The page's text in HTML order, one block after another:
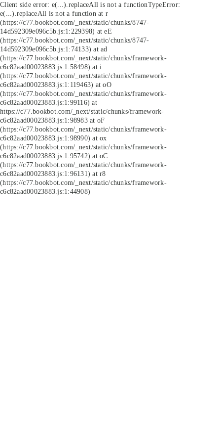
Client side error: e(...).replaceAll is not a functionTypeError:
e(...).replaceAll is not a function at r
(https://c77.bookbot.com/_next/static/chunks/8747-
14d592309e096c5b.js:1:229398) at eE
(https://c77.bookbot.com/_next/static/chunks/8747-
14d592309e096c5b.js:1:74133) at ad
(https://c77.bookbot.com/_next/static/chunks/framework-
c6c82aad00023883.js:1:58498) at i
(https://c77.bookbot.com/_next/static/chunks/framework-
c6c82aad00023883.js:1:119463) at oO
(https://c77.bookbot.com/_next/static/chunks/framework-
c6c82aad00023883.js:1:99116) at
https://c77.bookbot.com/_next/static/chunks/framework-
c6c82aad00023883.js:1:98983 at oF
(https://c77.bookbot.com/_next/static/chunks/framework-
c6c82aad00023883.js:1:98990) at ox
(https://c77.bookbot.com/_next/static/chunks/framework-
c6c82aad00023883.js:1:95742) at oC
(https://c77.bookbot.com/_next/static/chunks/framework-
c6c82aad00023883.js:1:96131) at r8
(https://c77.bookbot.com/_next/static/chunks/framework-
c6c82aad00023883.js:1:44908)